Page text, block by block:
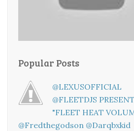
Popular Posts
@LEXUSOFFICIAL
@FLEETDJS
"FLEET HEAT
@fredthegodson @darqbxkid